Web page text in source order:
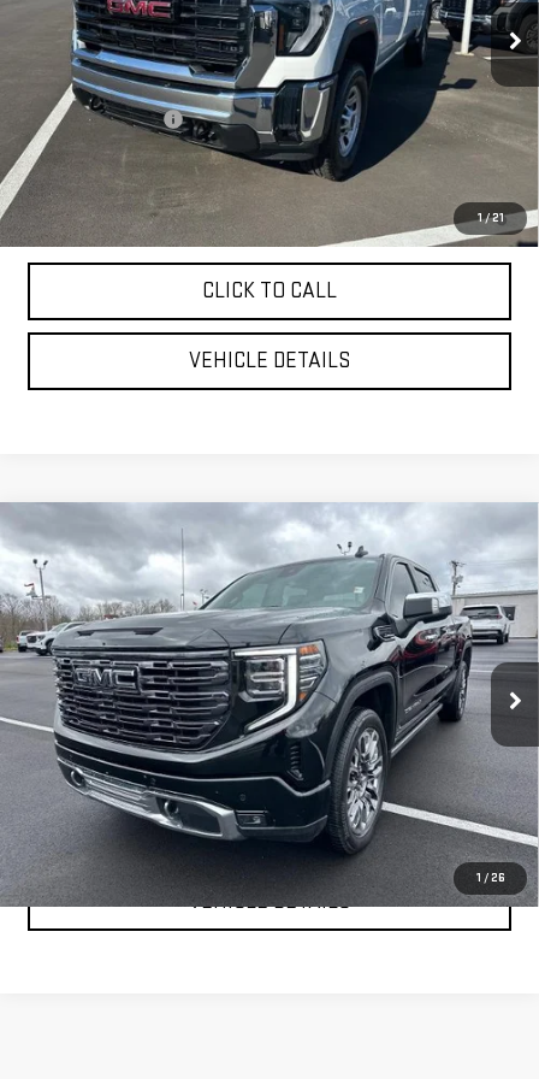
1/21
Less
MSRP:
$70,775
Purchase Allowance
-$1,000
YOUR PRICE AS LOW AS:
$65,907
4.9% APR for 48 Months and No Monthly Payments for 90 Days for
Well-Qualified Buyers When Financed w/ GM Financial
CLICK TO CALL
VEHICLE DETAILS
1 / 26
USED2025 GMC SIERRA 1500 DENALI
ULTIMATE
Price Drop
VIN:1GTUUHEL2SZ168051Stock:201694AModel:TK10543
31,488 mi Ext. Int.
$66,999
YOUR PRICE AS LOW AS
CLICK TO CALL
TEXT MY TRADE VALUE
VEHICLE DETAILS